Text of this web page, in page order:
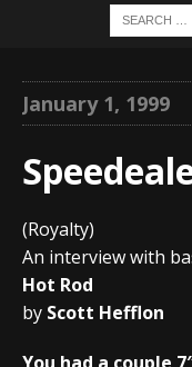
January 1, 1999
(Royalty)
An interview with
Hot Rod
by Scott Hefflon
You had a couple